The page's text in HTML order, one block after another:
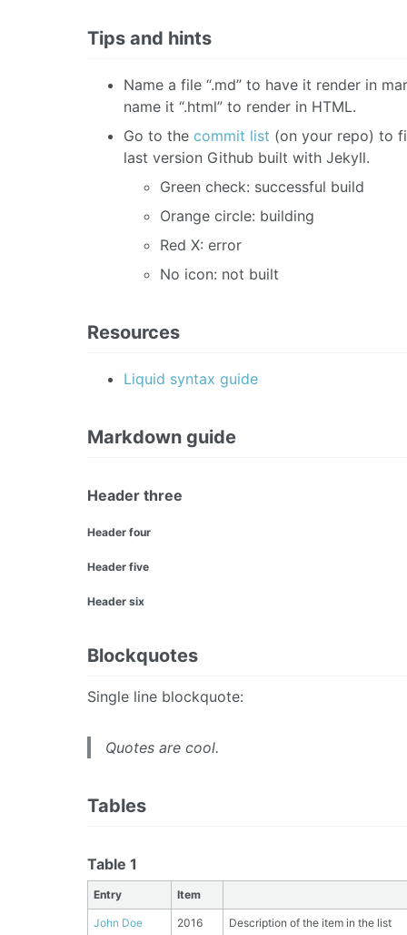
Tips and hints
Name a file “.md” to have it render in
name it “.html” to render in HTML.
Go to the commit list (on your repo) to
last version Github built with Jekyll.
Green check: successful build
Orange circle: building
Red X: error
No icon: not built
Resources
Liquid syntax guide
Markdown guide
Header three
Header four
Header five
Header six
Blockquotes
Single line blockquote:
Quotes are cool.
Tables
Table 1
Entry Item
John Doe 2016 Description of the item in the list